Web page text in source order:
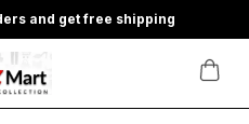
and get free shipping